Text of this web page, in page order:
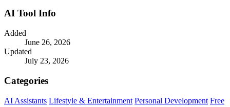
AI Tool Info
Added
June 26, 2026
Updated
July 23, 2026
Categories
AI Assistants Lifestyle & Entertainment Personal Development Free